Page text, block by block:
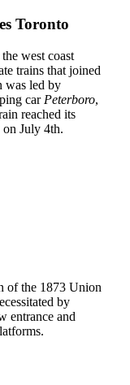
Toronto
west coast
trains that joined
was led by
car Peterboro,
reached its
July 4th.
of the 1873 Union
by
entrance and